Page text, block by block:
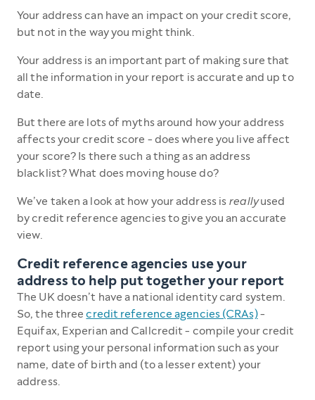
Your address can have an impact on your credit score,
but not in the way you might think.
Your address is an important part of making sure that
all the information in your report is accurate and up to
date.
But there are lots of myths around how your address
affects your credit score - does where you live affect
your score? Is there such a thing as an address
blacklist? What does moving house do?
We’ve taken a look at how your address is reallyused
by credit reference agencies to give you an accurate
view.
Credit reference agencies use your
address to help put together your report
The UK doesn’t have a national identity card system.
So, the threecredit reference agencies (CRAs)-
Equifax, Experian and Callcredit - compile your credit
report using your personal information such as your
name, date of birth and (to a lesser extent) your
address.